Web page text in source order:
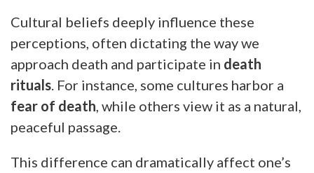
Cultural beliefs deeply influence these
perceptions, often dictating the way we
approach death and participate in death
rituals . For instance, some cultures harbor a
fear of death , while others view it as a natural,
peaceful passage.
This difference can dramatically affect one’s